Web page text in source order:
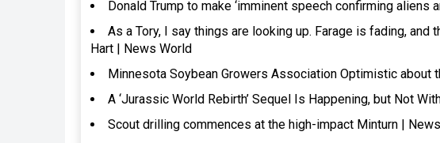
Donald Trump to make ‘imminent speech confirming aliens
As a Tory, I say things are looking up. Farage is fading,
Hart | News World
Minnesota Soybean Growers Association Optimistic about
A ‘Jurassic World Rebirth’ Sequel Is Happening, but Not
Scout drilling commences at the high-impact Minturn |